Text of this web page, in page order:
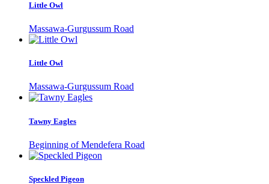
Little Owl
Massawa-Gurgussum Road
Little Owl
Massawa-Gurgussum Road
Tawny Eagles
Beginning of Mendefera Road
Speckled Pigeon